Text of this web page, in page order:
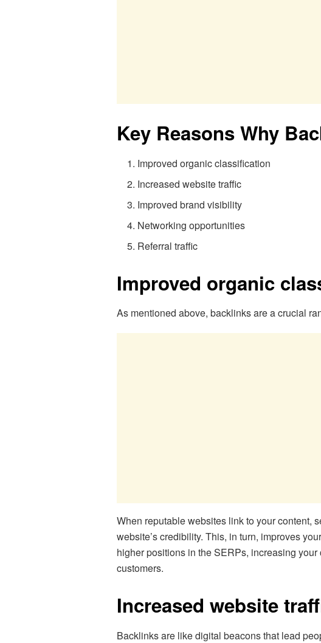
Key Reasons Why
Improved organic classification
Increased website traffic
Improved brand visibility
Networking opportunities
Referral traffic
Improved organic
As mentioned above, backlinks are a crucial
When reputable websites link to your content,
website’s credibility. This, in turn, improves
higher positions in the SERPs, increasing
customers.
Increased website
Backlinks are like digital beacons that lead